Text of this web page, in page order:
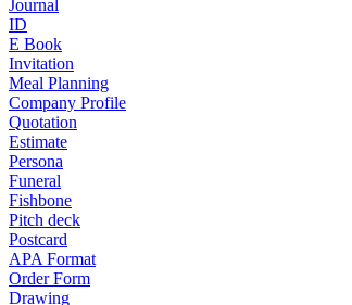
Journal
ID
E Book
Invitation
Meal Planning
Company Profile
Quotation
Estimate
Persona
Funeral
Fishbone
Pitch deck
Postcard
APA Format
Order Form
Drawing